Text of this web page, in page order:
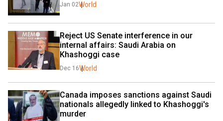
Jan 02World
Reject US Senate interference in our
internal affairs: Saudi Arabia on
Khashoggi case
Dec 16World
Canada imposes sanctions against Saudi
nationals allegedly linked to Khashoggi's
murder